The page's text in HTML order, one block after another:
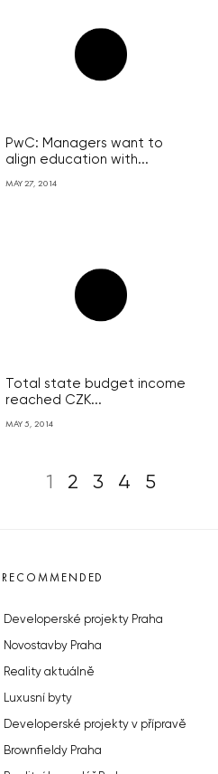
PwC: Managers want to
align education with...
MAY 27, 2014
Total state budget income
reached CZK...
MAY 5, 2014
1 2 3 4 5
RECOMMENDED
Developerské projekty Praha
Novostavby Praha
Reality aktuálně
Luxusní byty
Developerské projekty v přípravě
Brownfieldy Praha